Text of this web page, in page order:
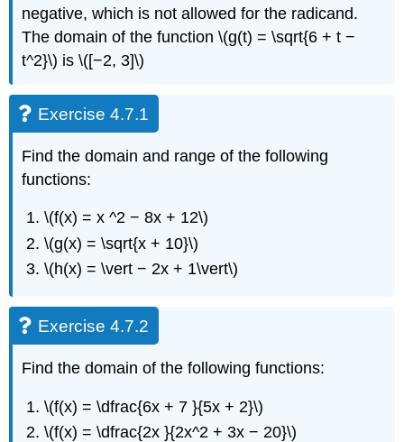
negative, which is not allowed for the radicand.
The domain of the function \(g(t) = \sqrt{6 + t −
t^2}\) is \([−2, 3]\)
Exercise 4.7.1
Find the domain and range of the following
functions:
\(f(x) = x ^2 − 8x + 12\)
\(g(x) = \sqrt{x + 10}\)
\(h(x) = \vert − 2x + 1\vert\)
Exercise 4.7.2
Find the domain of the following functions:
\(f(x) = \dfrac{6x + 7 }{5x + 2}\)
\(f(x) = \dfrac{2x }{2x^2 + 3x − 20}\)